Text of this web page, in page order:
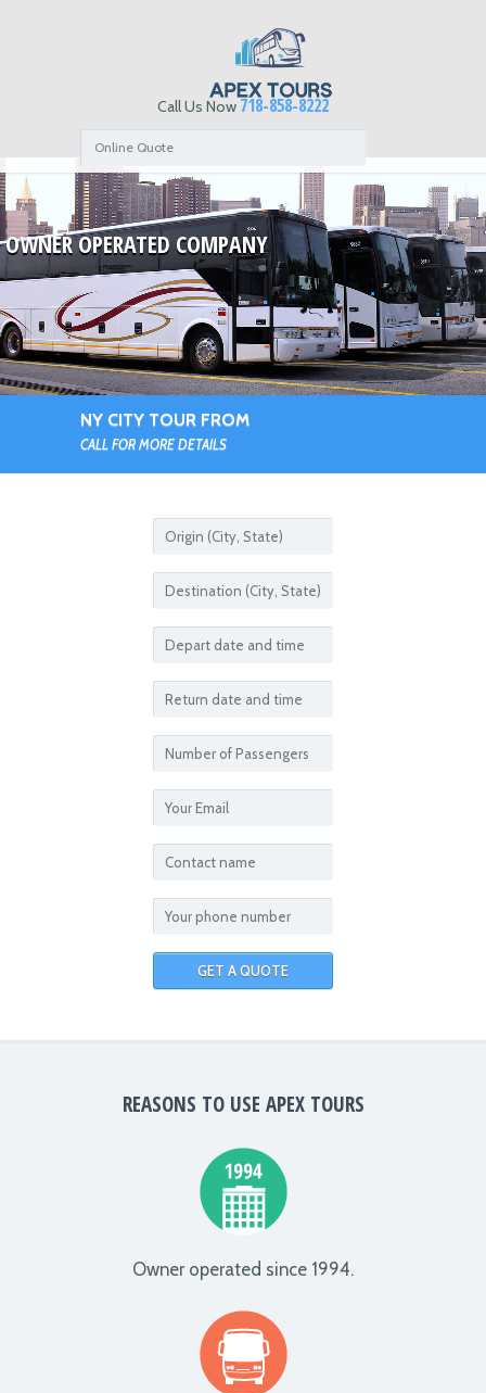
Call Us Now718-858-8222
Online Quote
OWNER OPERATED COMPANY
NY CITY TOUR FROM
CALL FOR MORE DETAILS
THEME PARK TRIPS FROM
CALL FOR MORE DETAILS
REASONS TO USE APEX TOURS
Owner operated since 1994.